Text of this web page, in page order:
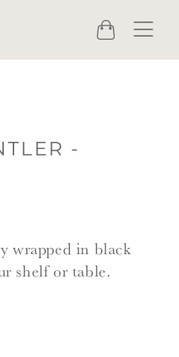
Cart
Menu
-
wrapped in black
shelf or table.